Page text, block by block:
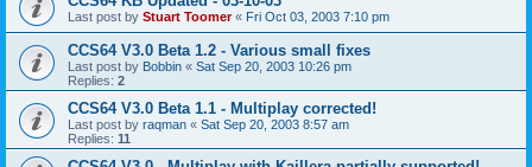
Last post by Stuart Toomer« Fri Oct 03, 2003 7:10 pm
CCS64 V3.0 Beta 1.2 - Various small fixes
Last post by Bobbin « Sat Sep 20, 2003 10:26 pm
Replies: 2
CCS64 V3.0 Beta 1.1 - Multiplay corrected!
Last post by raqman « Sat Sep 20, 2003 8:57 am
Replies: 11